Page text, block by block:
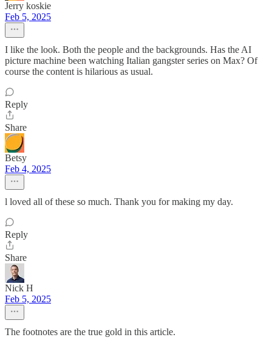
Jerry koskie
Feb 5, 2025
I like the look. Both the people and the backgrounds. Has the AI
picture machine been watching Italian gangster series on Max? Of
course the content is hilarious as usual.
Reply
Share
Betsy
Feb 4, 2025
l loved all of these so much. Thank you for making my day.
Reply
Share
Nick H
Feb 5, 2025
The footnotes are the true gold in this article.